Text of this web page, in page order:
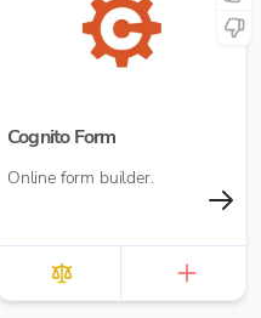
Cognito Form
Online form builder.